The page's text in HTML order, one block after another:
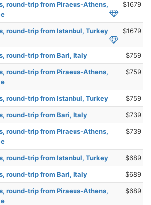
round-trip from Piraeus-Athens,
$1679
round-trip from Istanbul, Turkey $1679
round-trip from Bari, Italy $759
round-trip from Piraeus-Athens,
$759
round-trip from Istanbul, Turkey $759
round-trip from Bari, Italy $739
round-trip from Piraeus-Athens,
$739
round-trip from Istanbul, Turkey $689
round-trip from Bari, Italy $689
round-trip from Piraeus-Athens,
$689